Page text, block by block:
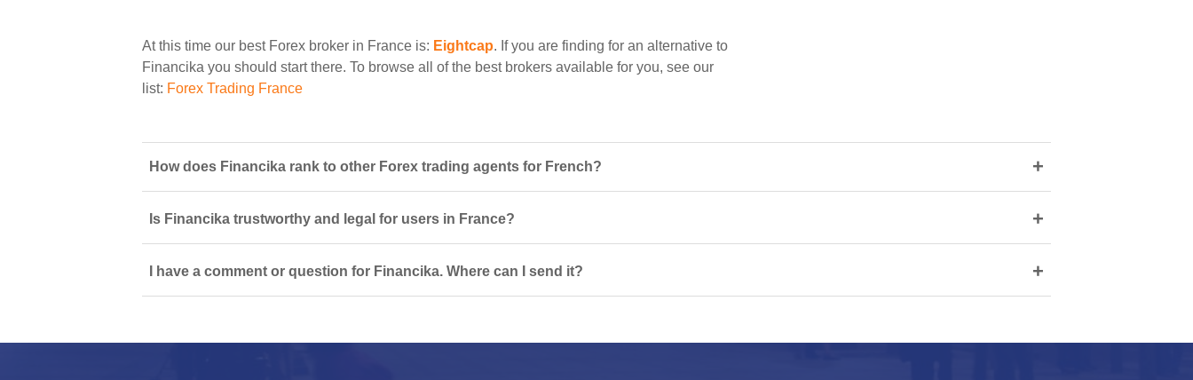
At this time our best Forex broker in France is: Eightcap. If you are finding for an alternative to
Financika you should start there. To browse all of the best brokers available for you, see our
list: Forex Trading France
How does Financika rank to other Forex trading agents for French? +
Is Financika trustworthy and legal for users in France? +
I have a comment or question for Financika. Where can I send it? +